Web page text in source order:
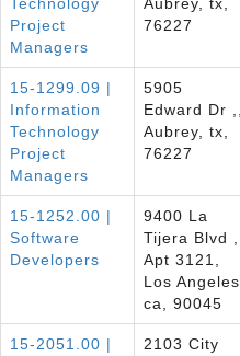
Project
Managers
76227
15-1299.09 |
Information
Technology
Project
Managers
5905
Edward Dr ,,
Aubrey, tx,
76227
15-1252.00 |
Software
Developers
9400 La
Tijera Blvd ,
Apt 3121,
Los Angeles,
ca, 90045
15-2051.00 |
2103 City